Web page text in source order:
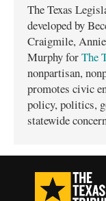
The Texas
developed by
Craigmile,
Murphy forThe
nonpartisan,
promotes civic
policy, politics,
statewide